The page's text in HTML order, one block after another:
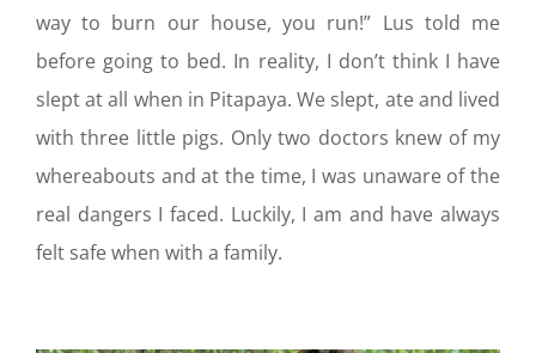
way to burn our house, you run!” Lus told me
before going to bed. In reality, I don’t think I have
slept at all when in Pitapaya. We slept, ate and lived
with three little pigs. Only two doctors knew of my
whereabouts and at the time, I was unaware of the
real dangers I faced. Luckily, I am and have always
felt safe when with a family.